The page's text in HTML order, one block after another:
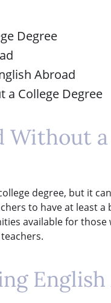
Degree
Abroad
a College Degree
Without
degree, but it
to have at least a
available for those
English